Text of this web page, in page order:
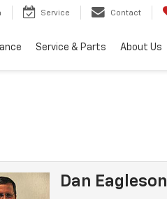
Service Contact
Service & Parts About Us
Dan Eagleson